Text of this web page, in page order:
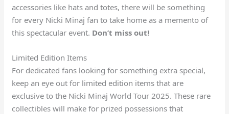
accessories like hats and totes, there will be something
for every Nicki Minaj fan to take home as a memento of
this spectacular event. Don’t miss out!
Limited Edition Items
For dedicated fans looking for something extra special,
keep an eye out for limited edition items that are
exclusive to the Nicki Minaj World Tour 2025. These rare
collectibles will make for prized possessions that